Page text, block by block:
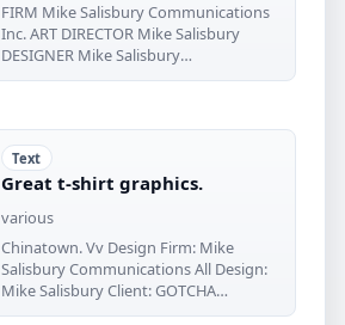
FIRM Mike Salisbury Communications
Inc. ART DIRECTOR Mike Salisbury
DESIGNER Mike Salisbury
ILLUSTRATOR
Text
Great t-shirt graphics.
various
Chinatown. Vv Design Firm: Mike
Salisbury Communications All Design:
Mike Salisbury Client: GOTCHA
Purpose